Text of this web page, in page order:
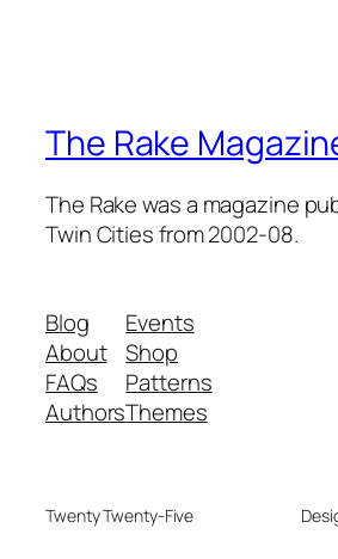
The Rake
The Rake was a magazine
Twin Cities from 2002-08.
Blog
About
FAQs
Authors
Events
Shop
Patterns
Themes
Twenty Twenty-Five